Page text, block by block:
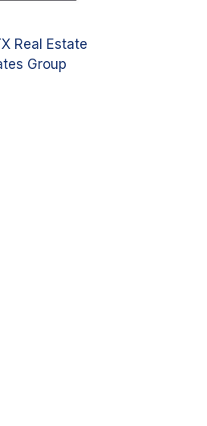
Real Estate
Group